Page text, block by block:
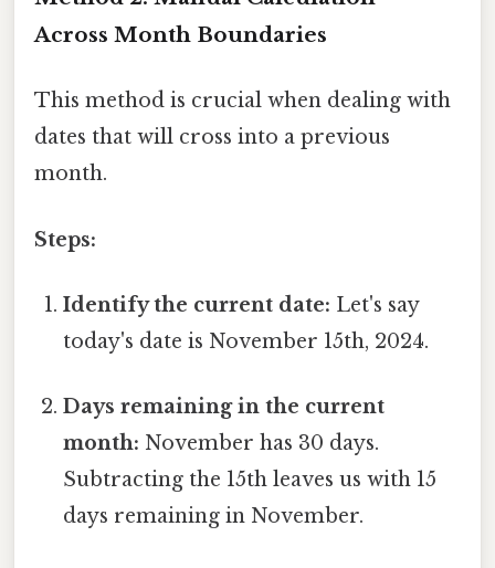
Across Month Boundaries
This method is crucial when dealing with
dates that will cross into a previous
month.
Steps:
Identify the current date: Let's say
today's date is November 15th, 2024.
Days remaining in the current
month: November has 30 days.
Subtracting the 15th leaves us with 15
days remaining in November.